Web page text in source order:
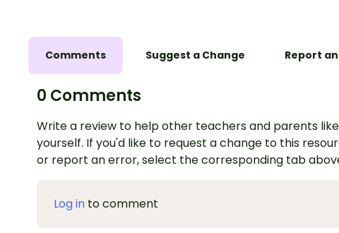
Comments Suggest a Change Report
0 Comments
Write a review to help other teachers and parents like
yourself. If you'd like to request a change to this
or report an error, select the corresponding tab
Log in to comment